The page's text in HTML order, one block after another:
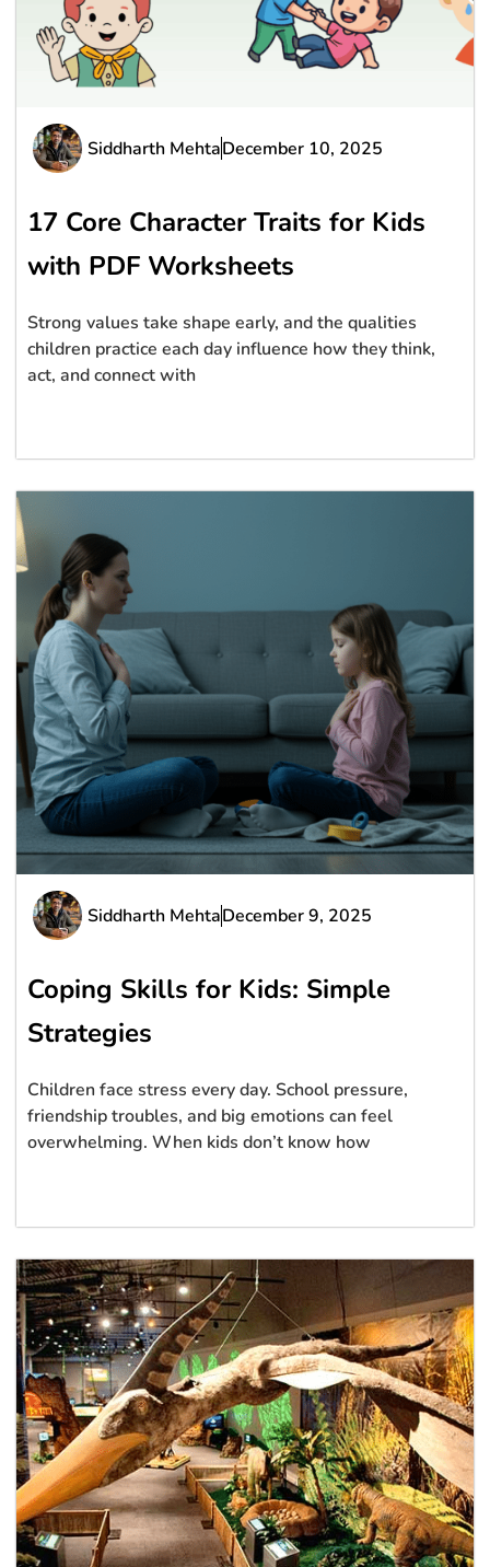
Siddharth MehtaDecember 10, 2025
17 Core Character Traits for Kids
with PDF Worksheets
Strong values take shape early, and the qualities
children practice each day influence how they think,
act, and connect with
Siddharth MehtaDecember 9, 2025
Coping Skills for Kids: Simple
Strategies
Children face stress every day. School pressure,
friendship troubles, and big emotions can feel
overwhelming. When kids don’t know how